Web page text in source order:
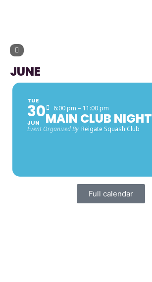
JUNE
TUE
30
JUN
6:00 pm – 11:00 pm
MAIN CLUB NIGHT
Event Organized By Reigate Squash Club
Full calendar